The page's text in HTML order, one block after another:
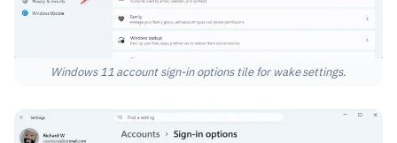
Windows 11 account sign-in options tile for wake settings.